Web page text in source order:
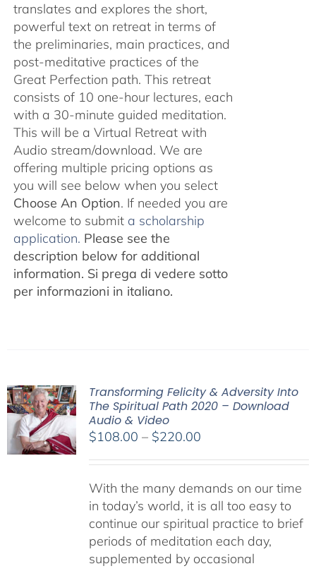
translates and explores the short,
powerful text on retreat in terms of
the preliminaries, main practices, and
post-meditative practices of the
Great Perfection path. This retreat
consists of 10 one-hour lectures, each
with a 30-minute guided meditation.
This will be a Virtual Retreat with
Audio stream/download. We are
offering multiple pricing options as
you will see below when you select
Choose An Option. If needed you are
welcome to submit a scholarship
application. Please see the
description below for additional
information. Si prega di vedere sotto
per informazioni in italiano.
Transforming Felicity & Adversity Into
The Spiritual Path 2020 – Download
Audio & Video
$108.00 – $220.00Price
through
$220.00
With the many demands on our time
in today’s world, it is all too easy to
continue our spiritual practice to brief
periods of meditation each day,
supplemented by occasional